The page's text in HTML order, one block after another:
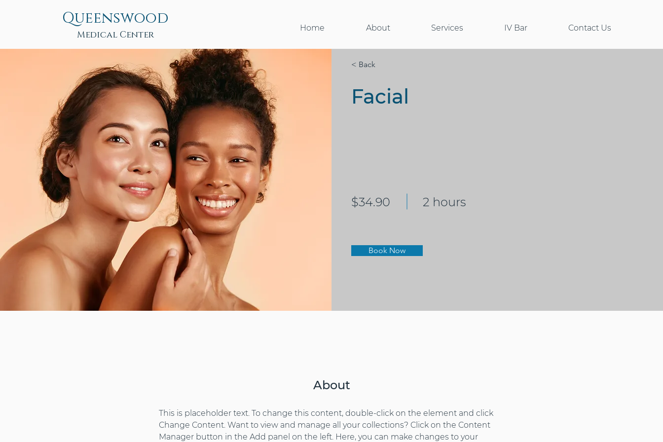
Queenswood
Medical Center
Home About Services IV Bar Contact Us
< Back
Facial
$34.90 2 hours
Book Now
About
This is placeholder text. To change this content, double-click on the element and click
Change Content. Want to view and manage all your collections? Click on the Content
Manager button in the Add panel on the left. Here, you can make changes to your